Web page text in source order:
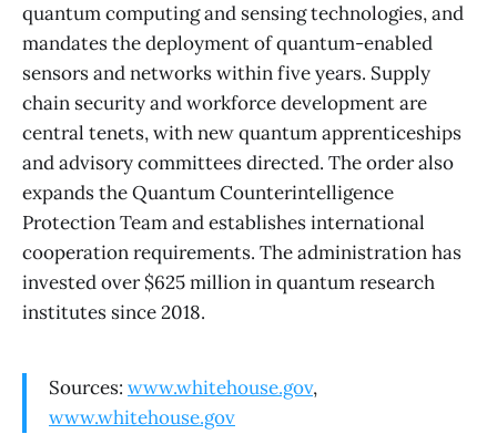
quantum computing and sensing technologies, and
mandates the deployment of quantum-enabled
sensors and networks within five years. Supply
chain security and workforce development are
central tenets, with new quantum apprenticeships
and advisory committees directed. The order also
expands the Quantum Counterintelligence
Protection Team and establishes international
cooperation requirements. The administration has
invested over $625 million in quantum research
institutes since 2018.
Sources: www.whitehouse.gov,
www.whitehouse.gov